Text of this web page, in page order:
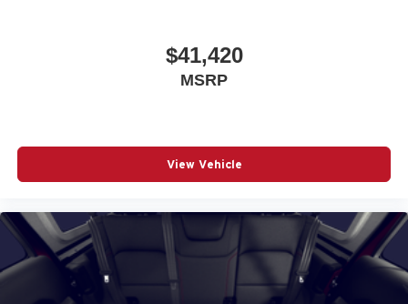
$41,420
MSRP
View Vehicle